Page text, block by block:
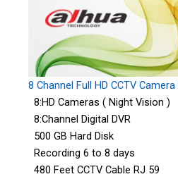
8 Channel Full HD CCTV
8:HD Cameras ( Night Vision )
8:Channel Digital DVR
500 GB Hard Disk
Recording 6 to 8 days
480 Feet CCTV Cable RJ 59